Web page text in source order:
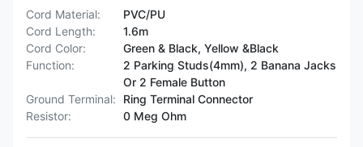
Cord Material:
PVC/PU
Cord Length:
1.6m
Cord Color:
Green & Black, Yellow &Black
Function:
2 Parking Studs(4mm), 2 Banana Jacks
Or 2 Female Button
Ground Terminal:
Ring Terminal Connector
Resistor:
0 Meg Ohm